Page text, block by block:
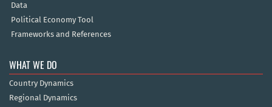
Data
Political Economy Tool
Frameworks and References
WHAT WE DO
Country Dynamics
Regional Dynamics